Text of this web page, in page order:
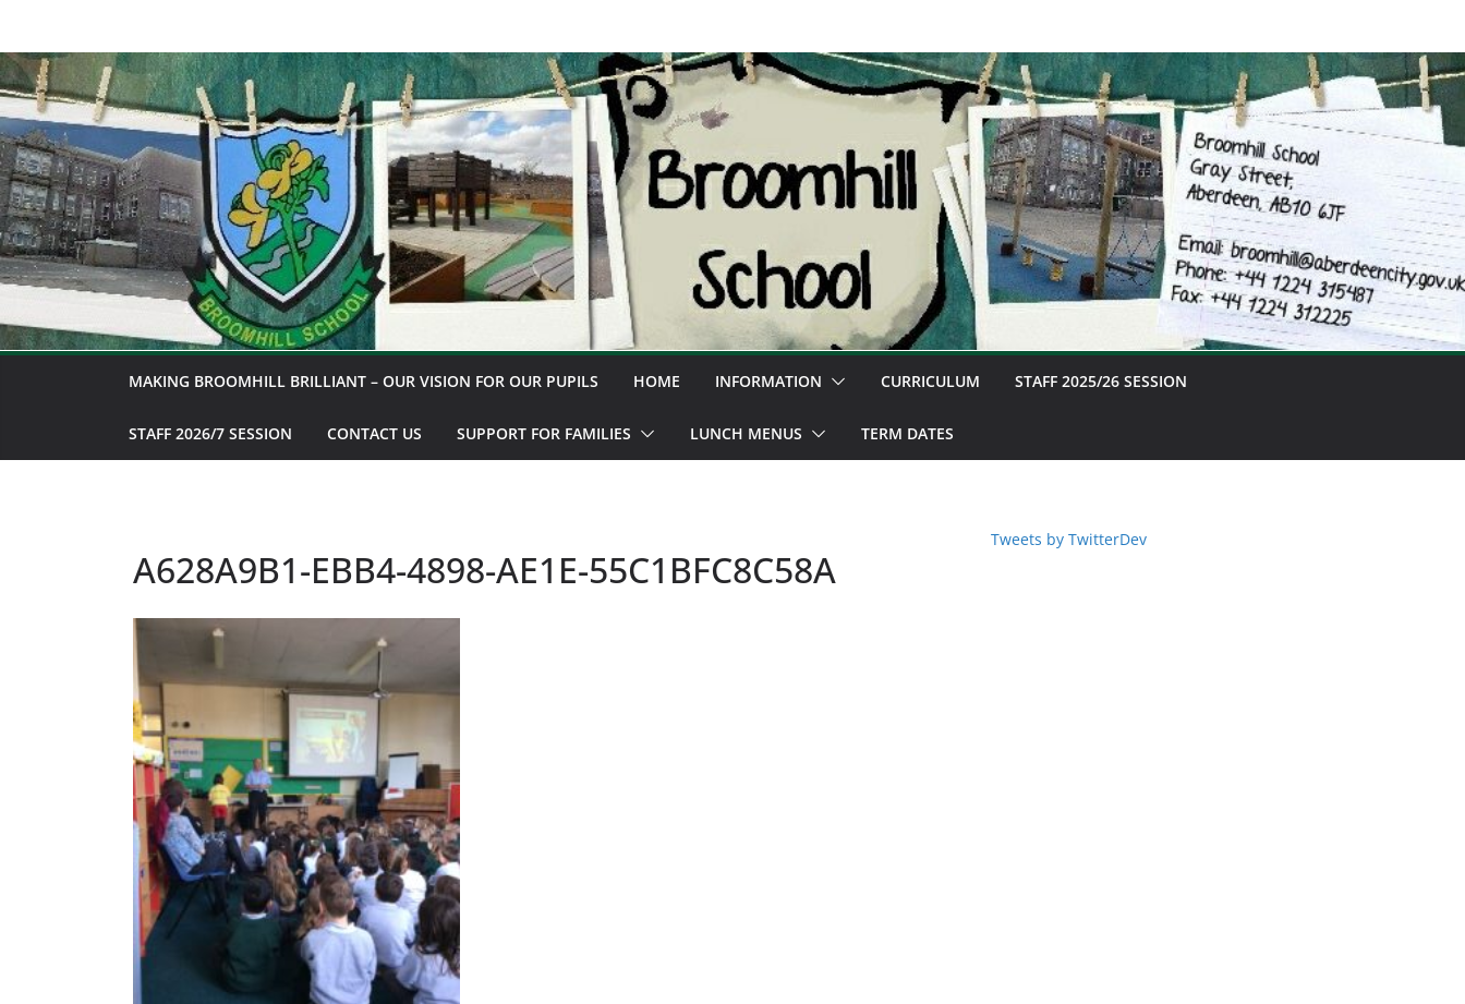
content
MAKING BROOMHILL BRILLIANT – OUR VISION FOR OUR PUPILS HOME INFORMATION CURRICULUM STAFF 2025/26 SESSION
STAFF 2026/7 SESSION CONTACT US SUPPORT FOR FAMILIES LUNCH MENUS TERM DATES
A628A9B1-EBB4-4898-AE1E-55C1BFC8C58A
Tweets by TwitterDev